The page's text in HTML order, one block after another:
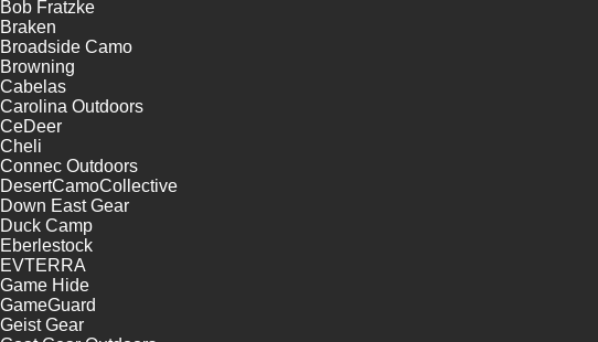
Bob Fratzke
Braken
Broadside Camo
Browning
Cabelas
Carolina Outdoors
CeDeer
Cheli
Connec Outdoors
DesertCamoCollective
Down East Gear
Duck Camp
Eberlestock
EVTERRA
Game Hide
GameGuard
Geist Gear